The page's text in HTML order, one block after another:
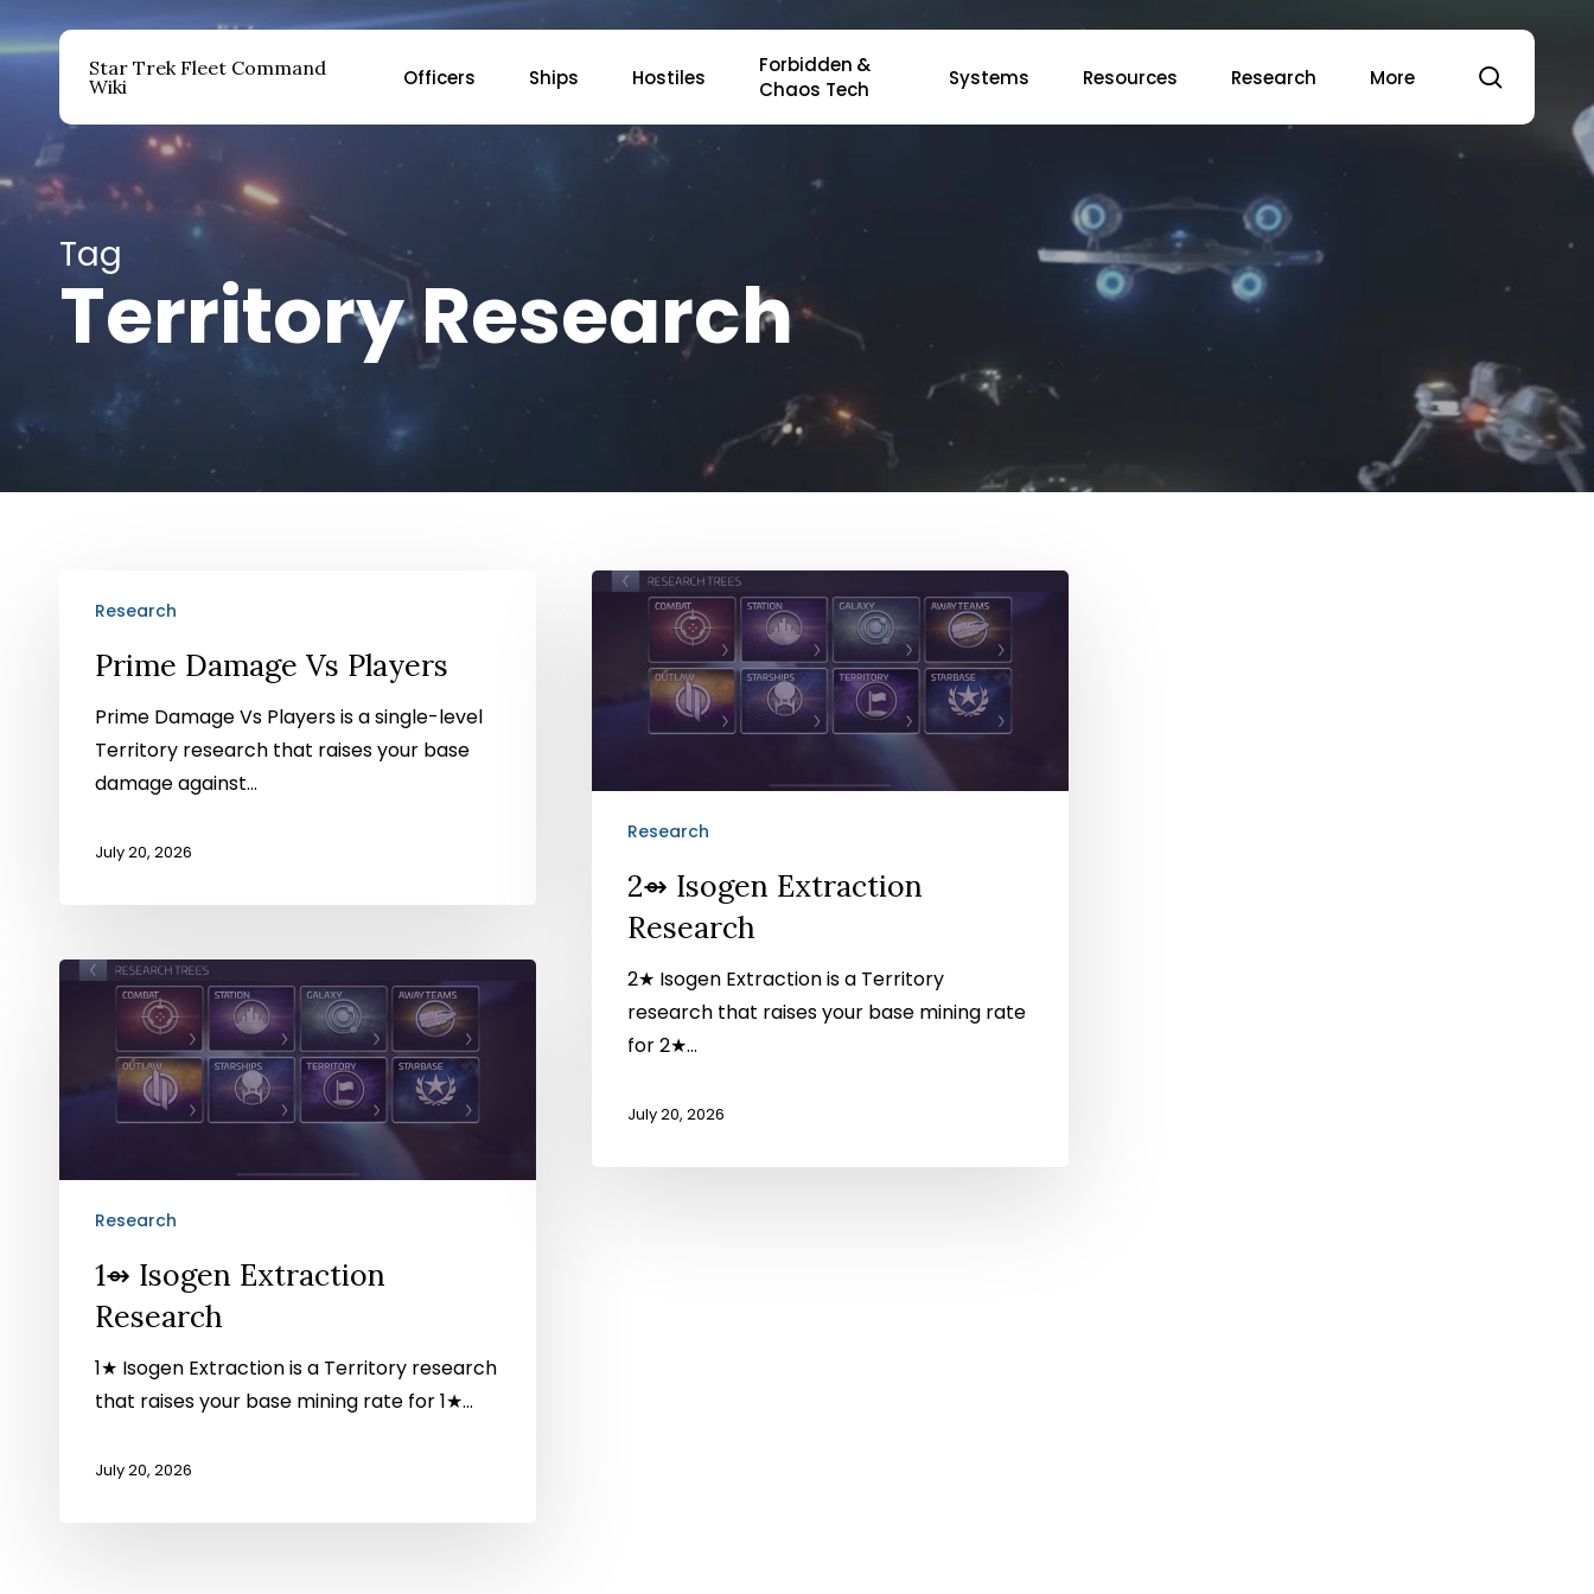
to
content
Hit enter to search or ESC to close
Star Trek Fleet Command
Wiki
Officers Ships Hostiles
Forbidden &
Chaos Tech
Systems Resources Research More
Tag
Territory Research
Damage
Players
Research
Prime Damage Vs Players
Prime Damage Vs Players is a single-level
Territory research that raises your base
damage against…
July 20, 2026
2⇴
Extraction
Research
Research
2⇴ Isogen Extraction
Research
2★ Isogen Extraction is a Territory
research that raises your base mining rate
for 2★…
July 20, 2026
1⇴
Extraction
Research
Research
1⇴ Isogen Extraction
Research
1★ Isogen Extraction is a Territory research
that raises your base mining rate for 1★…
July 20, 2026